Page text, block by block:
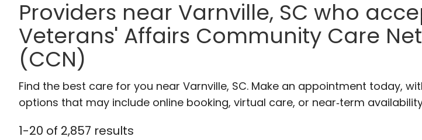
Providers near Varnville, SC who
Veterans' Affairs Community Care
(CCN)
Find the best care for you near Varnville, SC. Make an appointment today,
options that may include online booking, virtual care, or near‑term
1-20 of 2,857 results